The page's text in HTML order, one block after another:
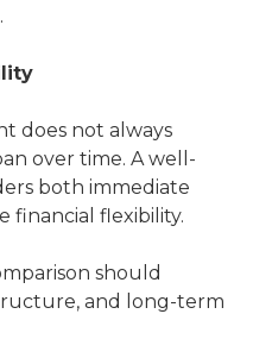
does not always
over time. A well-
both immediate
financial flexibility.
should
and long-term